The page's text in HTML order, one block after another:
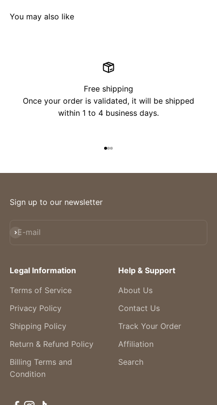
Free shipping
Once your order is validated, it will be shipped
within 1 to 4 business days.
Sign up to our newsletter
E-mail
Subscribe
Legal Information
Terms of Service
Privacy Policy
Shipping Policy
Return & Refund Policy
Billing Terms and
Condition
Help & Support
About Us
Contact Us
Track Your Order
Affiliation
Search